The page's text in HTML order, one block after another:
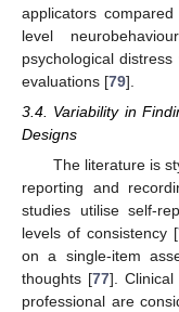
applicators
level
psychological
evaluations [79].
3.4. Variability in
Designs
The literature is
reporting and
studies utilise self-
levels of consistency [
on a single-item
thoughts [77]. Clinical
professional are